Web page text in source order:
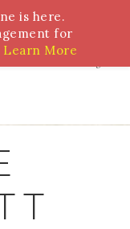
Marriage
is here.
for
Learn More